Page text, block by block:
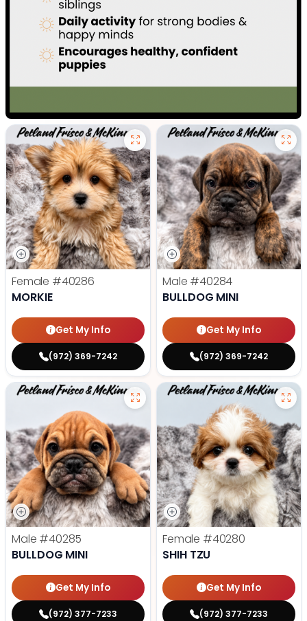
Female #40286
MORKIE
Get My Info
(972) 369-7242
Male #40284
BULLDOG MINI
Get My Info
(972) 369-7242
Male #40285
BULLDOG MINI
Get My Info
(972) 377-7233
Female #40280
SHIH TZU
Get My Info
(972) 377-7233